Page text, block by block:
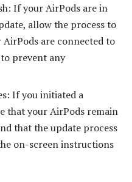
If your AirPods are in
allow the process to
are connected to
prevent any
If you initiated a
that your AirPods remain
that the update process
on-screen instructions